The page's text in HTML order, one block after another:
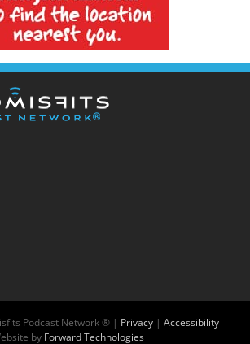
Podcast Network ® | Privacy | Accessibility
by Forward Technologies